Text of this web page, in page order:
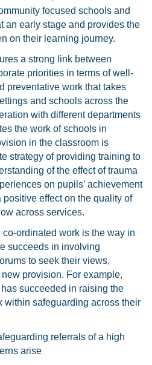
focused schools and
an early stage and provides the
on their learning journey.
a strong link between
priorities in terms of well-
preventative work that takes
and schools across the
with different departments
the work of schools in
in the classroom is
strategy of providing training to
of the effect of trauma
on pupils’ achievement
effect on the quality of
across services.
ordinated work is the way in
succeeds in involving
to seek their views,
provision. For example,
succeeded in raising the
within safeguarding across their
referrals of a high
arise